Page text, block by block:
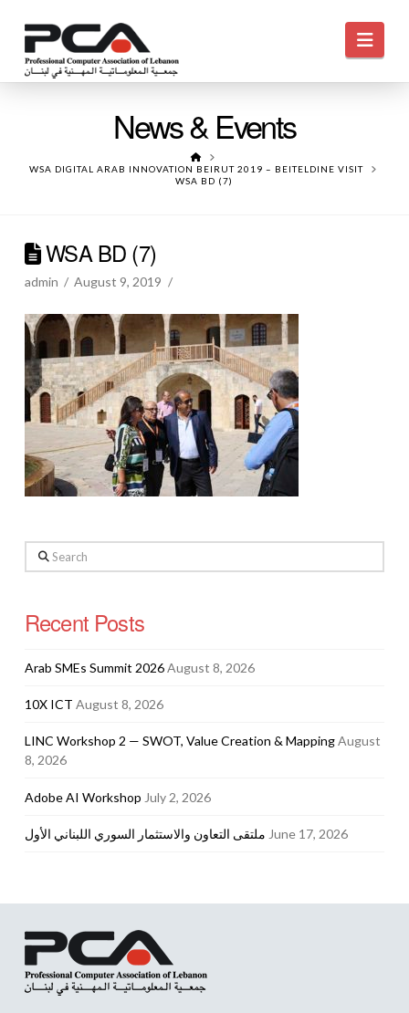
News & Events
HOME
WSA DIGITAL ARAB INNOVATION BEIRUT 2019 – BEITELDINE VISIT
WSA BD (7)
WSA BD (7)
admin August 9, 2019
Search
Recent Posts
Arab SMEs Summit 2026August 8, 2026
10X ICT August 8, 2026
LINC Workshop 2 — SWOT, Value Creation & MappingAugust
8, 2026
Adobe AI Workshop July 2, 2026
ملتقى التعاون والاستثمار السوري اللبناني الأول June 17, 2026